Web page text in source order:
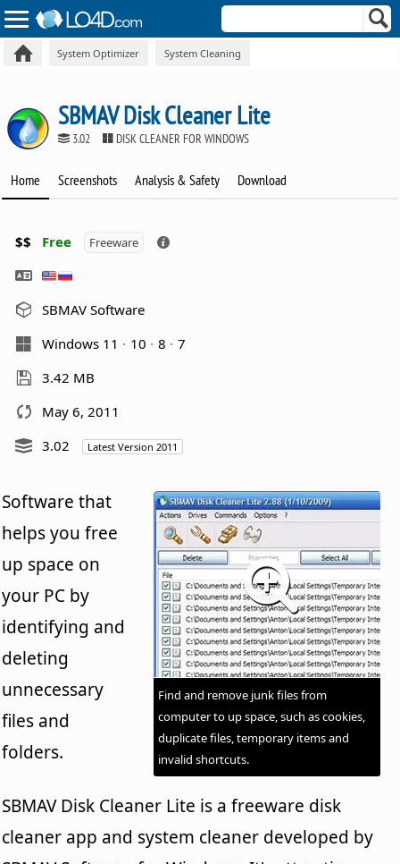
System Optimizer System Cleaning
SBMAV Disk Cleaner Lite
3.02 DISK CLEANER FOR WINDOWS
Home Screenshots Analysis & Safety Download
$$ Free Freeware
SBMAV Software
Windows 11
10 8
7
3.42 MB
May 6, 2011
3.02
Latest Version 2011
Find and remove junk files from
computer to up space, such as cookies,
duplicate files, temporary items and
invalid shortcuts.
Software that
helps you free
up space on
your PC by
identifying and
deleting
unnecessary
files and
folders.
SBMAV Disk Cleaner Lite is a freeware disk
cleaner app and system cleaner developed by